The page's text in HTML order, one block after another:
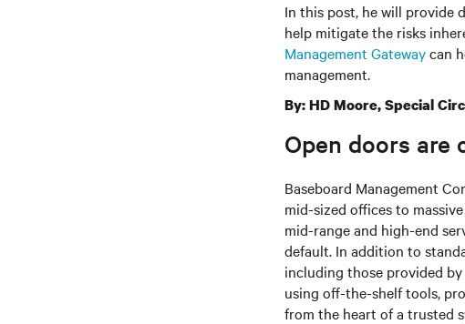
In this post, he will provide
help mitigate the risks
Management Gatewaycan
management.
By: HD Moore, Special
Open doors are
Baseboard Management
mid-sized offices to
mid-range and high-end
default. In addition to
including those provided
using off-the-shelf tools,
from the heart of a trusted